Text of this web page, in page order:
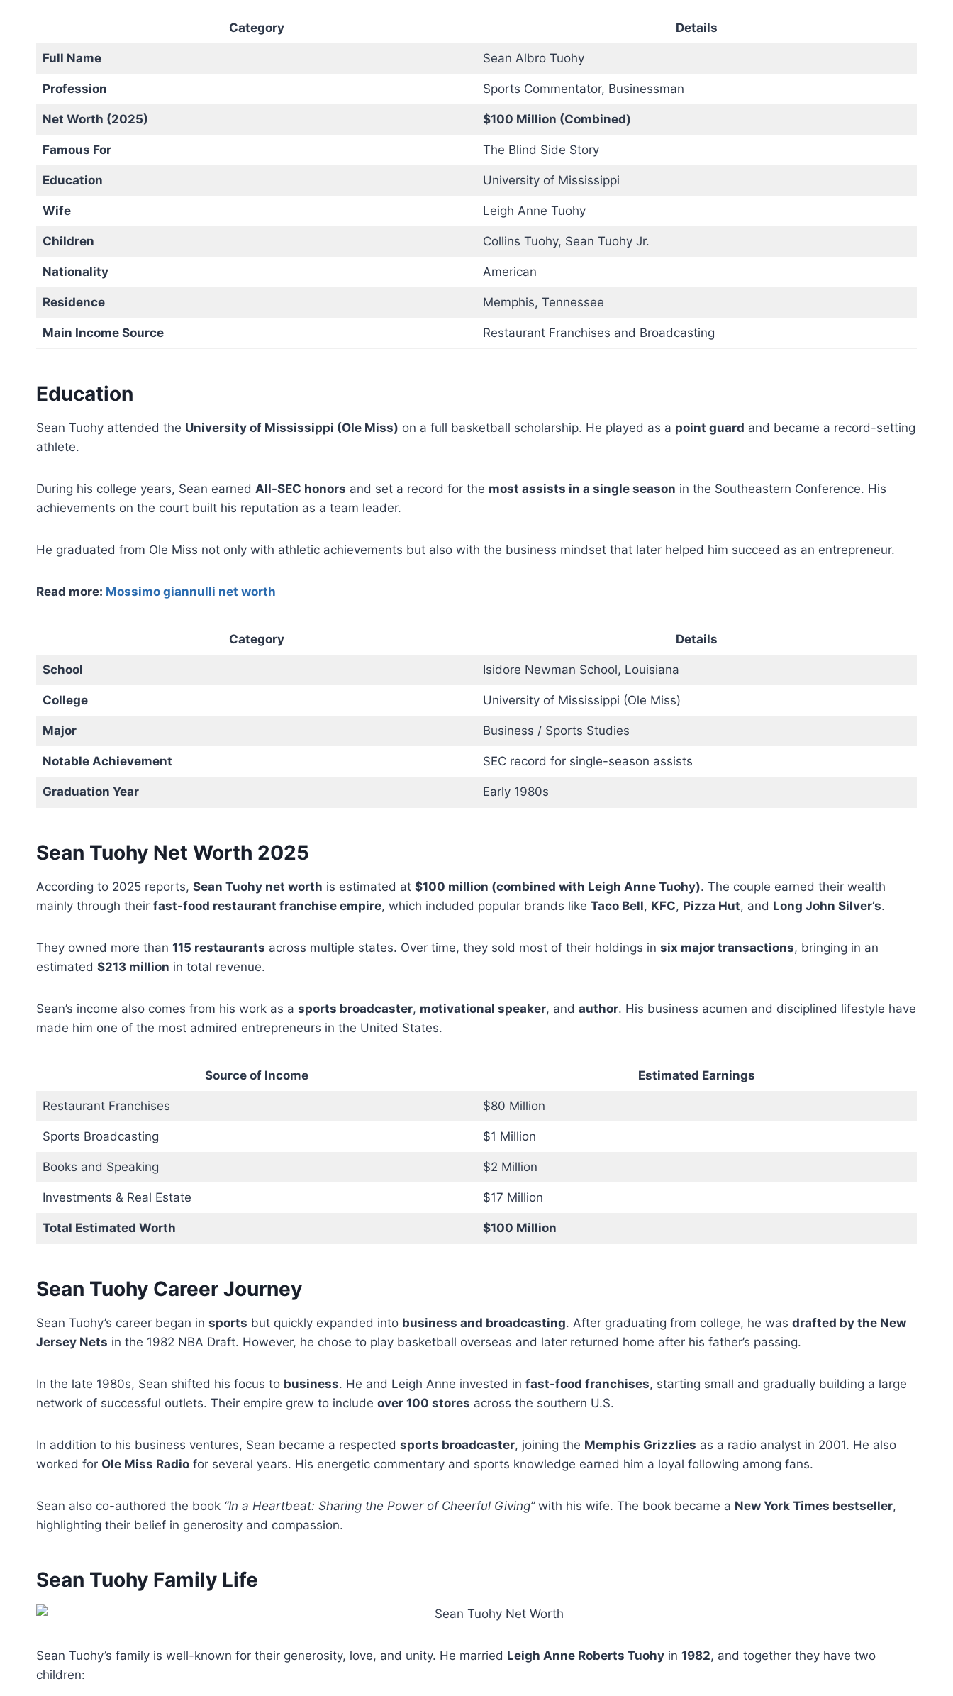
Category Details
Full Name Sean Albro Tuohy
Profession Sports Commentator, Businessman
Net Worth (2025) $100 Million (Combined)
Famous For The Blind Side Story
Education University of Mississippi
Wife Leigh Anne Tuohy
Children Collins Tuohy, Sean Tuohy Jr.
Nationality American
Residence Memphis, Tennessee
Main Income Source Restaurant Franchises and Broadcasting
Education
Sean Tuohy attended the University of Mississippi (Ole Miss) on a full basketball scholarship. He played as a point guard and became a record-setting
athlete.
During his college years, Sean earned All-SEC honors and set a record for the most assists in a single season in the Southeastern Conference. His
achievements on the court built his reputation as a team leader.
He graduated from Ole Miss not only with athletic achievements but also with the business mindset that later helped him succeed as an entrepreneur.
Read more: Mossimo giannulli net worth
Category Details
School Isidore Newman School, Louisiana
College University of Mississippi (Ole Miss)
Major Business / Sports Studies
Notable Achievement SEC record for single-season assists
Graduation Year Early 1980s
Sean Tuohy Net Worth 2025
According to 2025 reports, Sean Tuohy net worth is estimated at $100 million (combined with Leigh Anne Tuohy). The couple earned their wealth
mainly through their fast-food restaurant franchise empire, which included popular brands like Taco Bell, KFC, Pizza Hut, and Long John Silver’s.
They owned more than 115 restaurants across multiple states. Over time, they sold most of their holdings in six major transactions, bringing in an
estimated $213 million in total revenue.
Sean’s income also comes from his work as a sports broadcaster, motivational speaker, and author. His business acumen and disciplined lifestyle have
made him one of the most admired entrepreneurs in the United States.
Source of Income Estimated Earnings
Restaurant Franchises $80 Million
Sports Broadcasting $1 Million
Books and Speaking $2 Million
Investments & Real Estate $17 Million
Total Estimated Worth $100 Million
Sean Tuohy Career Journey
Sean Tuohy’s career began in sports but quickly expanded into business and broadcasting. After graduating from college, he was drafted by the New
Jersey Nets in the 1982 NBA Draft. However, he chose to play basketball overseas and later returned home after his father’s passing.
In the late 1980s, Sean shifted his focus to business. He and Leigh Anne invested in fast-food franchises, starting small and gradually building a large
network of successful outlets. Their empire grew to include over 100 stores across the southern U.S.
In addition to his business ventures, Sean became a respected sports broadcaster, joining the Memphis Grizzlies as a radio analyst in 2001. He also
worked for Ole Miss Radio for several years. His energetic commentary and sports knowledge earned him a loyal following among fans.
Sean also co-authored the book “In a Heartbeat: Sharing the Power of Cheerful Giving”with his wife. The book became a New York Times bestseller,
highlighting their belief in generosity and compassion.
Sean Tuohy Family Life
Sean Tuohy’s family is well-known for their generosity, love, and unity. He married Leigh Anne Roberts Tuohy in 1982, and together they have two
children: